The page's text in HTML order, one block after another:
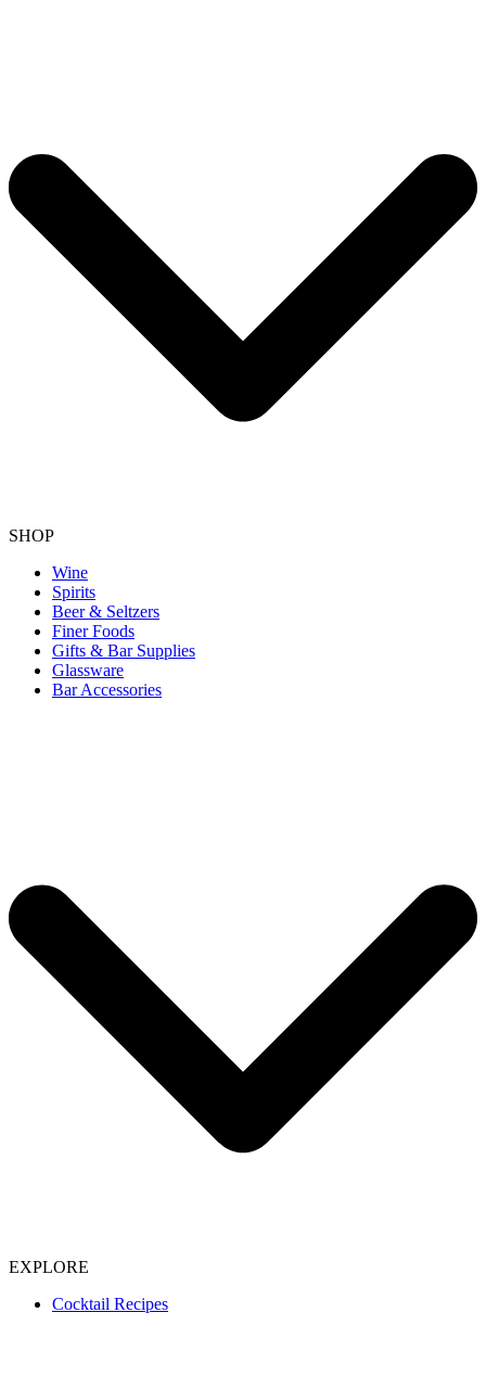
SHOP
Wine
Spirits
Beer & Seltzers
Finer Foods
Gifts & Bar Supplies
Glassware
Bar Accessories
EXPLORE
Cocktail Recipes